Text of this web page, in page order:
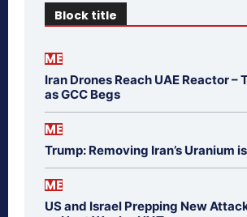
Block title
ME
Iran Drones Reach UAE Reactor –
as GCC Begs
ME
Trump: Removing Iran’s Uranium
ME
US and Israel Prepping New